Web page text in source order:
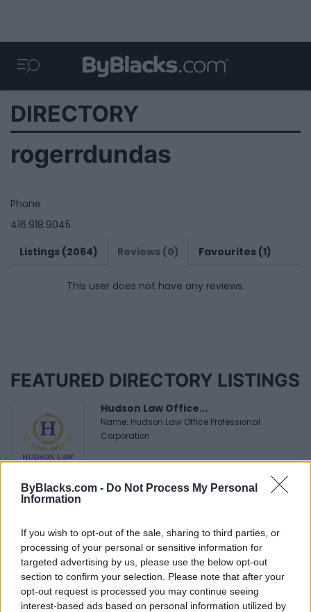
ByBlacks.com - Do Not Process My Personal
Information
If you wish to opt-out of the sale, sharing to third parties, or
processing of your personal or sensitive information for
targeted advertising by us, please use the below opt-out
section to confirm your selection. Please note that after your
opt-out request is processed you may continue seeing
interest-based ads based on personal information utilized by
DIRECTORY
rogerrdundas
Phone
416.918.9045
Listings (2064)
Reviews (0) Favourites (1)
This user does not have any reviews.
FEATURED DIRECTORY LISTINGS
Hudson Law Office...
Name: Hudson Law Office Professional
Corporation
Black Boys Code
MedEx Health...
www.medexhealthservi...
Name: MedEx Health Services - Toronto